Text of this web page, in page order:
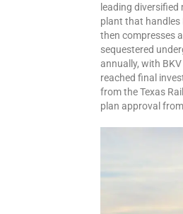
leading
plant that handles
then compresses
sequestered
annually, with
reached final
from the Texas
plan approval